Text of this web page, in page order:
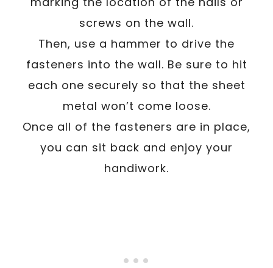
screws on the wall.
Then, use a hammer to drive the
fasteners into the wall. Be sure to hit
each one securely so that the sheet
metal won’t come loose.
Once all of the fasteners are in place,
you can sit back and enjoy your
handiwork.